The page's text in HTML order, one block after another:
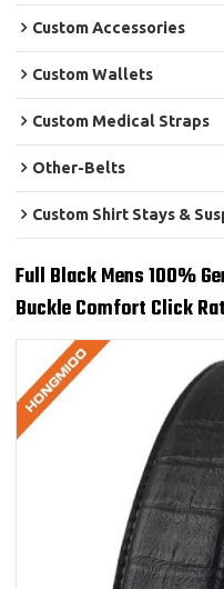
Custom Accessories
Custom Wallets
Custom Medical Straps
Other-Belts
Custom Shirt Stays &
Full Black Mens 100%
Buckle Comfort Click